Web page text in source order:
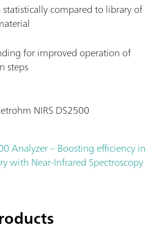
statistically compared to library of
for improved operation of
steps
NIRS DS2500
Analyzer – Boosting efficiency in
with Near-Infrared Spectroscopy